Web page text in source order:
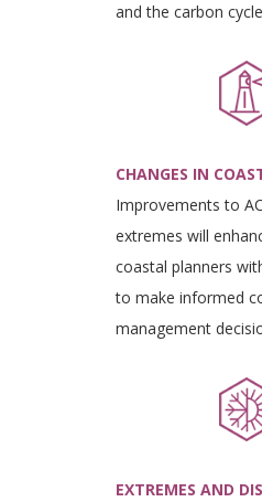
and the carbon
CHANGES IN
Improvements to
extremes will
coastal planners
to make informed
management
EXTREMES AND